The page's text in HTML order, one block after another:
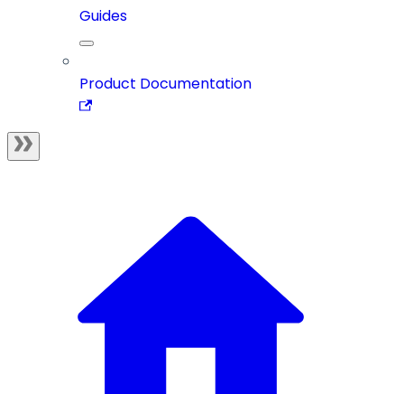
Guides
Product Documentation